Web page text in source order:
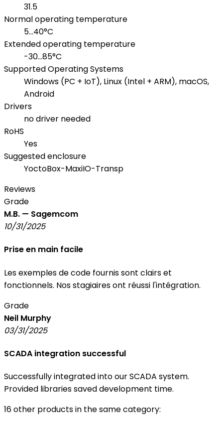
31.5
Normal operating temperature
5...40°C
Extended operating temperature
-30...85°C
Supported Operating Systems
Windows (PC + IoT), Linux (Intel + ARM), macOS,
Android
Drivers
no driver needed
RoHS
Yes
Suggested enclosure
YoctoBox-MaxiIO-Transp
Reviews
Grade
M.B. — Sagemcom
10/31/2025
Prise en main facile
Les exemples de code fournis sont clairs et
fonctionnels. Nos stagiaires ont réussi l'intégration.
Grade
Neil Murphy
03/31/2025
SCADA integration successful
Successfully integrated into our SCADA system.
Provided libraries saved development time.
16 other products in the same category: